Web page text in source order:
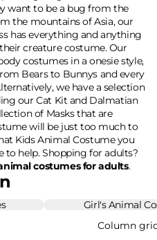
want to be a bug from the
the mountains of Asia, our
has everything and anything
creature costume. Our
costumes in a onesie style,
Bears to Bunnys and every
we have a selection
our Cat Kit and Dalmatian
of Masks that are
will be just too much to
Kids Animal Costume you
to help. Shopping for adults?
costumes for adults.
Girl's Animal Costumes
Girl's Animal
Column